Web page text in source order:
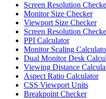
Screen Resolution
Monitor Size Checker
Viewport Size Checker
Screen Resolution
PPI Calculator
Monitor Scaling
Dual Monitor Desk
Viewing Distance
Aspect Ratio Calculator
CSS Viewport Units
Breakpoint Checker